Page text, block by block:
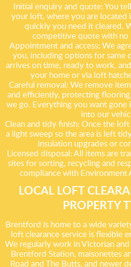
Initial enquiry and quote: You
your loft, where you are located
quickly you need it cleared.
competitive quote with no
Appointment and access: We
you, including options for same
arrives on time, ready to work,
your home or via loft
Careful removal: We remove
and efficiently, protecting
we go. Everything you want gone
into our
Clean and tidy finish: Once the
a light sweep so the area is left
insulation upgrades or
Licensed disposal: All items are
sites for sorting, recycling and
compliance with Environment
LOCAL LOFT
PROPERTY
Brentford is home to a wide
loft clearance service is flexible
We regularly work in Victorian
Brentford Station, maisonettes
Road and The Butts, and newer